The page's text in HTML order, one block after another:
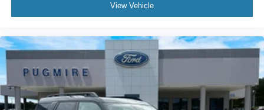
View Vehicle